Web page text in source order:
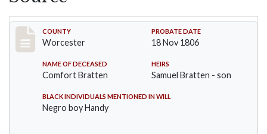
Record #25
COUNTY
Worcester
PROBATE DATE
18 Nov 1806
NAME OF DECEASED
Comfort Bratten
HEIRS
Samuel Bratten - son
BLACK INDIVIDUALS MENTIONED IN WILL
Negro boy Handy